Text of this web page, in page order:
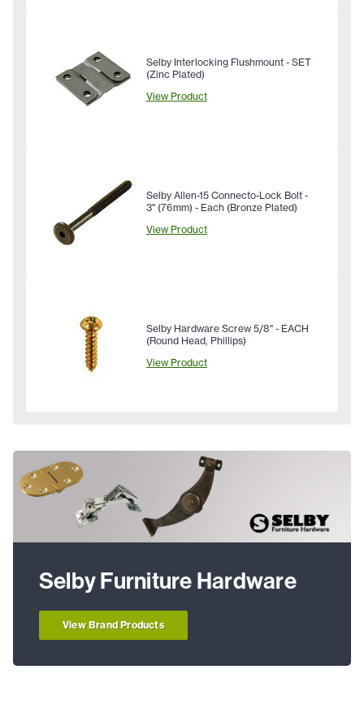
Selby Interlocking Flushmount - SET
(Zinc Plated)
View Product
Selby Allen-15 Connecto-Lock Bolt -
3" (76mm) - Each (Bronze Plated)
View Product
Selby Hardware Screw 5/8" - EACH
(Round Head, Phillips)
View Product
Selby Furniture Hardware
View Brand Products